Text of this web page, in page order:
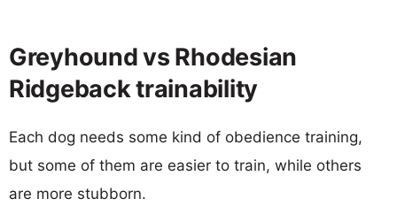
Greyhound vs Rhodesian
Ridgeback trainability
Each dog needs some kind of obedience training,
but some of them are easier to train, while others
are more stubborn.